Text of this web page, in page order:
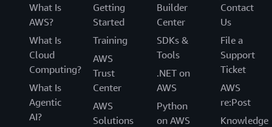
What Is
AWS?
What Is
Cloud
Computing?
What Is
Agentic
AI?
Getting
Started
Training
AWS
Trust
Center
AWS
Solutions
Builder
Center
SDKs &
Tools
.NET on
AWS
Python
on AWS
Contact
Us
File a
Support
Ticket
AWS
re:Post
Knowledge